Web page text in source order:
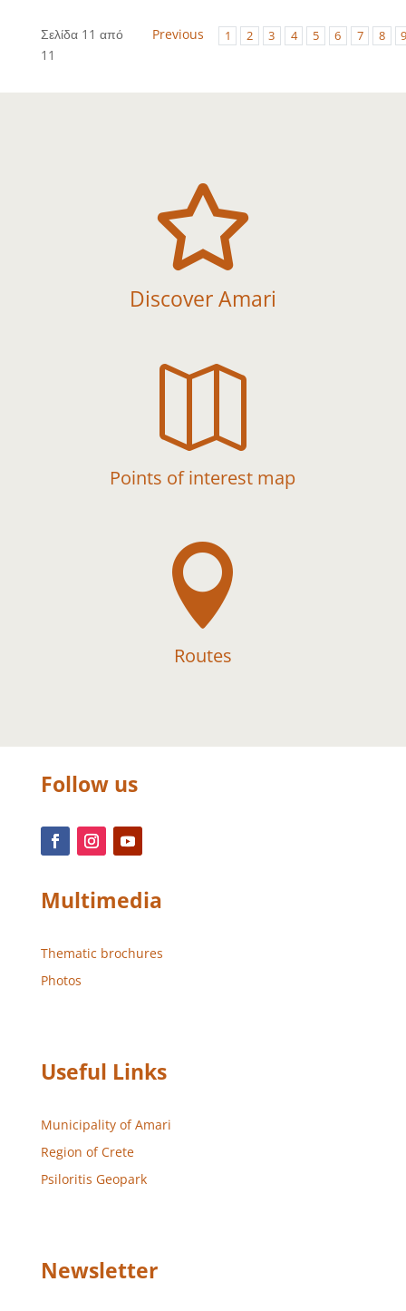
Σελίδα 11 από
11
Previous 1 2 3 4 5 6 7 8

Discover Amari

Points of interest map

Routes
Follow us
Multimedia
Thematic brochures
Photos
Useful Links
Municipality of Amari
Region of Crete
Psiloritis Geopark
Newsletter